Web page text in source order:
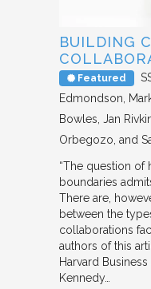
BUILDING
Featured
Edmondson,
Bowles, Jan
Orbegozo, and
“The question of
boundaries
There are,
between the
collaborations
authors of this
Harvard
Kennedy…